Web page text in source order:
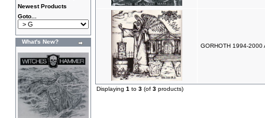
Newest Products
Goto...
What's New?
GORHOTH 1994-2000
Displaying 1 to 3 (of 3 products)